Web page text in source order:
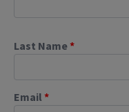
Last Name*
Email *